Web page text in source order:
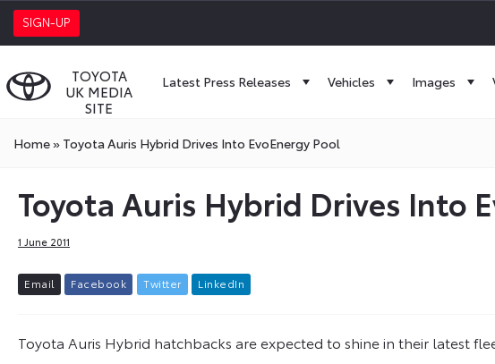
SIGN-UP
TOYOTA
UK MEDIA
SITE
Latest Press Releases Vehicles Images
Home» Toyota Auris Hybrid Drives Into EvoEnergy Pool
Toyota Auris Hybrid Drives Into
1 June 2011
Email Facebook Twitter L inkedIn
Toyota Auris Hybrid hatchbacks are expected to shine in their latest